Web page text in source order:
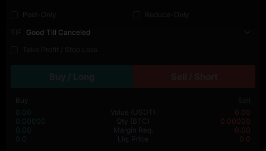
Post-Only
Reduce-Only
TIF
Good Till Canceled
Take Profit / Stop Loss
Buy
Sell
0.00
Value (USDT)
0.00
0.00000
Qty (BTC)
0.00000
0.00
Margin Req.
0.00
0.0
Liq. Price 0.0